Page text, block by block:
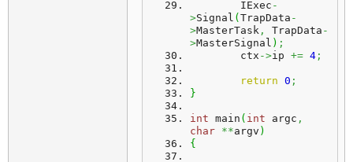
	IExec
-
>Signal ( TrapData -
>MasterTask , TrapData -
>MasterSignal ) ;
	ctx
->ip += 4 ;
return 0 ;
}
int main ( int argc ,
char **argv )
{